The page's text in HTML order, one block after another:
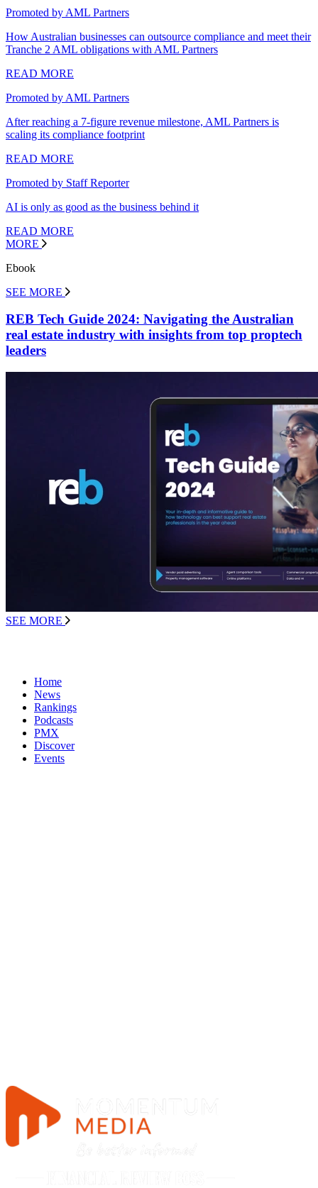
Promoted by AML Partners
How Australian businesses can outsource compliance and meet their
Tranche 2 AML obligations with AML Partners
READ MORE
Promoted by AML Partners
After reaching a 7-figure revenue milestone, AML Partners is
scaling its compliance footprint
READ MORE
Promoted by Staff Reporter
AI is only as good as the business behind it
READ MORE
MORE
Ebook
SEE MORE
REB Tech Guide 2024: Navigating the Australian
real estate industry with insights from top proptech
leaders
SEE MORE
Home
News
Rankings
Podcasts
PMX
Discover
Events